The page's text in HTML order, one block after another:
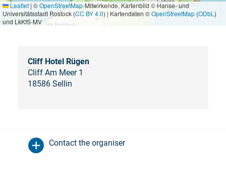
Leaflet | ©OpenStreetMap-Mitwirkende, Kartenbild © Hanse- und
Universitätsstadt Rostock (CC BY 4.0) | Kartendaten ©OpenStreetMap (ODbL )
und LkKfS-MV
Cliff Hotel Rügen
Cliff Am Meer 1
18586 Sellin
Contact the organiser